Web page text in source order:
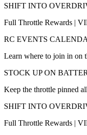
SHIFT INTO
Full Throttle Rewards |
RC EVENTS
Learn where to join in on
STOCK UP ON
Keep the throttle pinned
SHIFT INTO
Full Throttle Rewards |